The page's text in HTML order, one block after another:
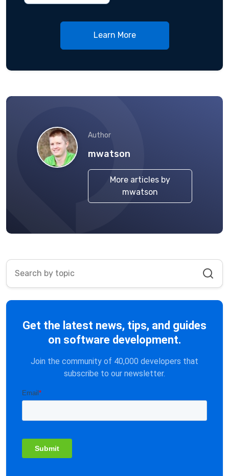
Learn More
Author
mwatson
More articles by
mwatson
Get the latest news, tips, and guides
on software development.
Join the community of 40,000 developers that
subscribe to our newsletter.